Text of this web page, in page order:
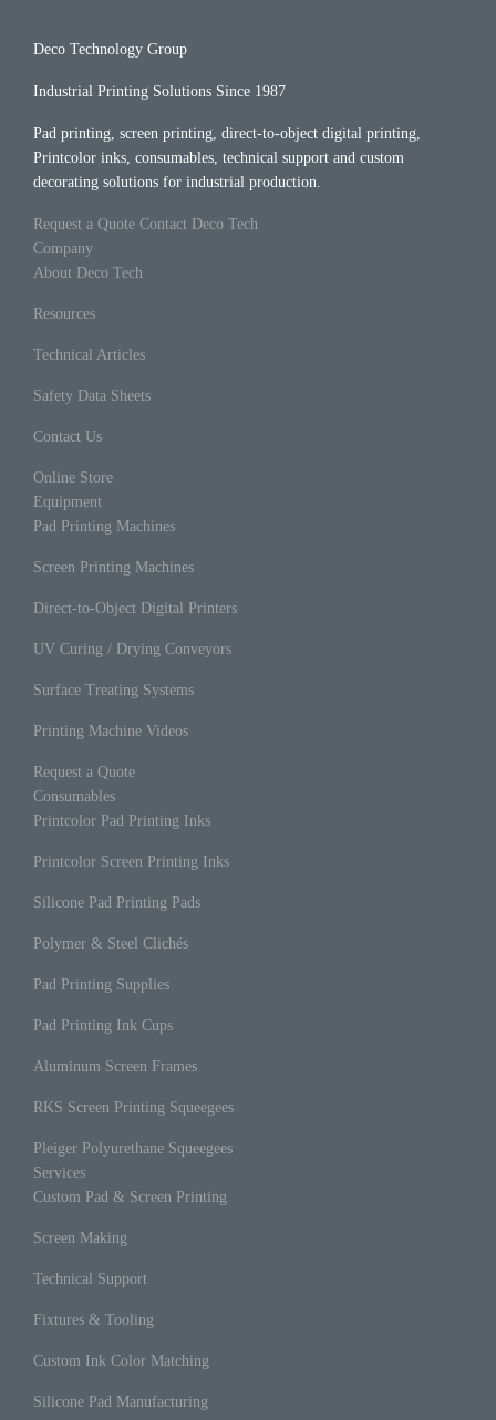
Deco Technology Group
Industrial Printing Solutions Since 1987
Pad printing, screen printing, direct-to-object digital printing,
Printcolor inks, consumables, technical support and custom
decorating solutions for industrial production.
Request a Quote Contact Deco Tech
Company
About Deco Tech
Resources
Technical Articles
Safety Data Sheets
Contact Us
Online Store
Equipment
Pad Printing Machines
Screen Printing Machines
Direct-to-Object Digital Printers
UV Curing / Drying Conveyors
Surface Treating Systems
Printing Machine Videos
Request a Quote
Consumables
Printcolor Pad Printing Inks
Printcolor Screen Printing Inks
Silicone Pad Printing Pads
Polymer & Steel Clichés
Pad Printing Supplies
Pad Printing Ink Cups
Aluminum Screen Frames
RKS Screen Printing Squeegees
Pleiger Polyurethane Squeegees
Services
Custom Pad & Screen Printing
Screen Making
Technical Support
Fixtures & Tooling
Custom Ink Color Matching
Silicone Pad Manufacturing